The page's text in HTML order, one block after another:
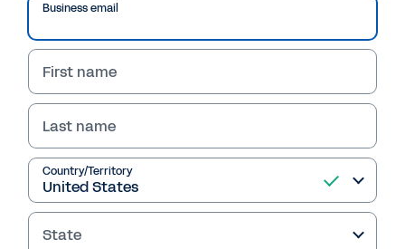
Business email
First name
Last name
Country/Territory
State